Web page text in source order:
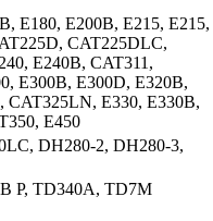
E180, E200B, E215, E215,
CAT225DLC,
E240B, CAT311,
E300B, E300D, E320B,
CAT325LN, E330, E330B,
E450
DH280-2, DH280-3,
P, TD340A, TD7M